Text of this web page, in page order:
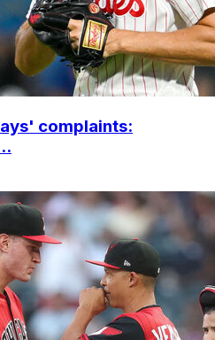
complaints: